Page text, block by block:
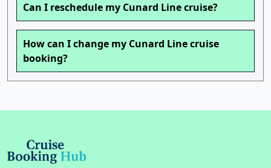
Can I reschedule my Cunard Line cruise?
How can I change my Cunard Line cruise
booking?